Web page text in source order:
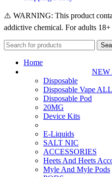
⚠️ WARNING: This product
addictive chemical. For adults
Home
Disposable
Disposable Vape
Disposable Pod
20MG
Device Kits
E-Liquids
SALT NIC
ACCESSORIES
Heets And Heets
Myle And Myle Pods